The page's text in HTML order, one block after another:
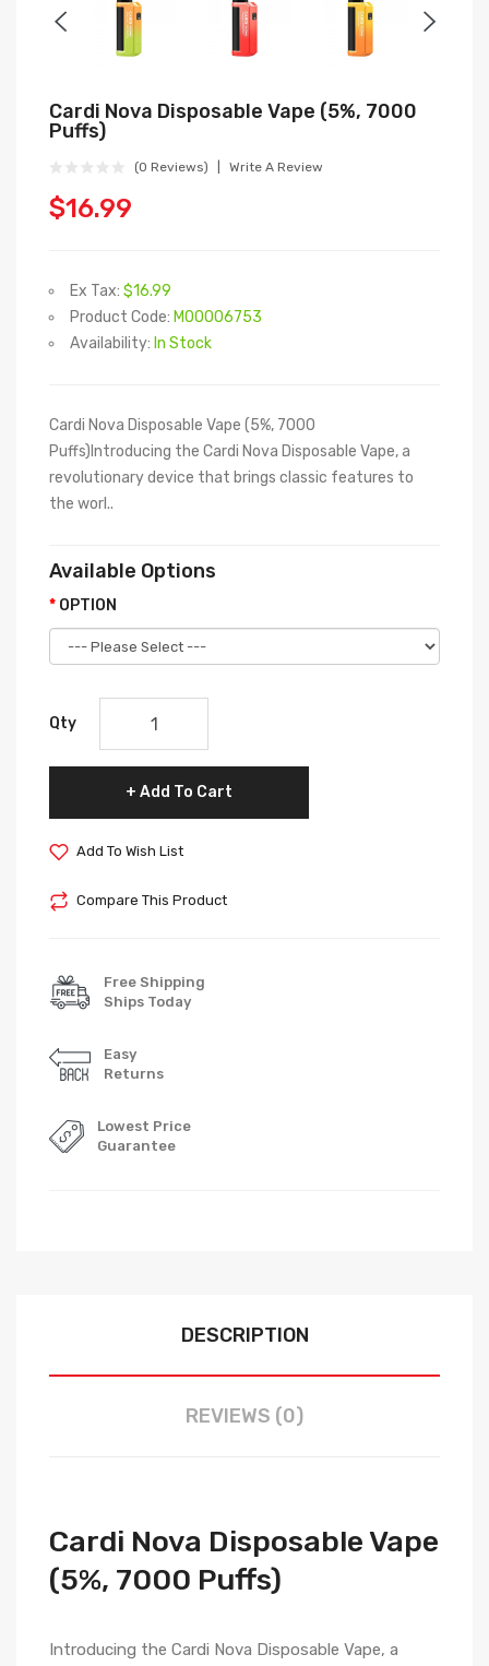
Cardi Nova Disposable Vape (5%, 7000
Puffs)
(0 Reviews) Write A Review
$16.99
Ex Tax: $16.99
Product Code: M00006753
Availability: In Stock
Cardi Nova Disposable Vape (5%, 7000
Puffs)Introducing the Cardi Nova Disposable Vape, a
revolutionary device that brings classic features to
the worl..
Available Options
OPTION
Qty
Add To Cart
Add To Wish List
Compare This Product
Free Shipping
Ships Today
Easy
Returns
Lowest Price
Guarantee
DESCRIPTION
REVIEWS (0)
Cardi Nova Disposable Vape
(5%, 7000 Puffs)
Introducing the Cardi Nova Disposable Vape, a